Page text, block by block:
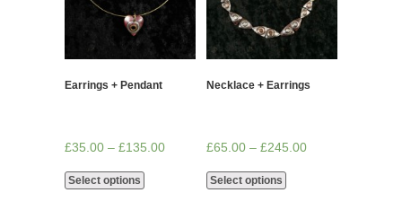
Earrings + Pendant
£35.00 –£135.00
Select options
Necklace + Earrings
£65.00 –£245.00
Select options